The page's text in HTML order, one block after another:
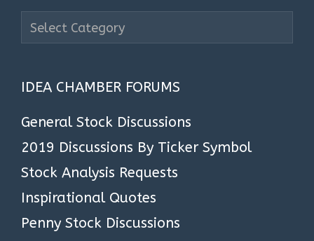
Stock
IDEA CHAMBER FORUMS
General Stock Discussions
2019 Discussions By Ticker Symbol
Stock Analysis Requests
Inspirational Quotes
Penny Stock Discussions